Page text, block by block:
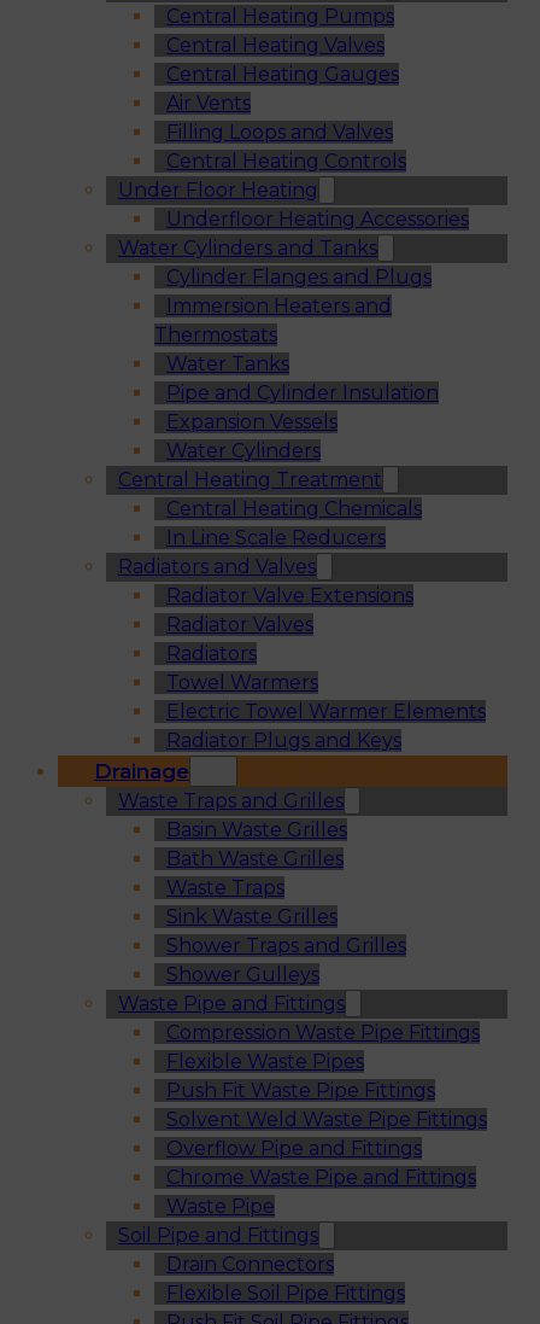
Central Heating Pumps
Central Heating Valves
Central Heating Gauges
Air Vents
Filling Loops and Valves
Central Heating Controls
Under Floor Heating
Underfloor Heating Accessories
Water Cylinders and Tanks
Cylinder Flanges and Plugs
Immersion Heaters and
Thermostats
Water Tanks
Pipe and Cylinder Insulation
Expansion Vessels
Water Cylinders
Central Heating Treatment
Central Heating Chemicals
In Line Scale Reducers
Radiators and Valves
Radiator Valve Extensions
Radiator Valves
Radiators
Towel Warmers
Electric Towel Warmer Elements
Radiator Plugs and Keys
Drainage
Waste Traps and Grilles
Basin Waste Grilles
Bath Waste Grilles
Waste Traps
Sink Waste Grilles
Shower Traps and Grilles
Shower Gulleys
Waste Pipe and Fittings
Compression Waste Pipe Fittings
Flexible Waste Pipes
Push Fit Waste Pipe Fittings
Solvent Weld Waste Pipe Fittings
Overflow Pipe and Fittings
Chrome Waste Pipe and Fittings
Waste Pipe
Soil Pipe and Fittings
Drain Connectors
Flexible Soil Pipe Fittings